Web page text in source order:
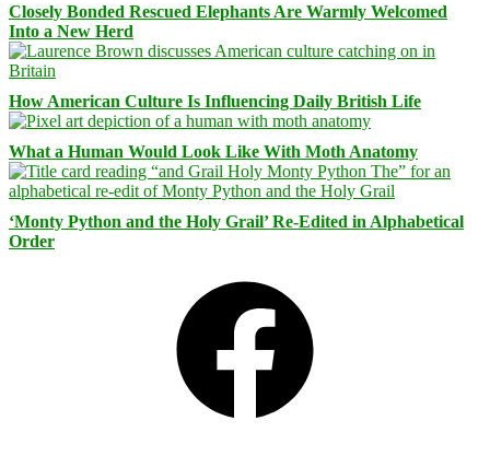
Closely Bonded Rescued Elephants Are Warmly Welcomed
Into a New Herd
How American Culture Is Influencing Daily British Life
What a Human Would Look Like With Moth Anatomy
‘Monty Python and the Holy Grail’ Re-Edited in Alphabetical
Order